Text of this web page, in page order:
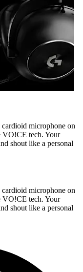
microphone on
VO!CE tech. Your
shout like a personal
microphone on
VO!CE tech. Your
shout like a personal